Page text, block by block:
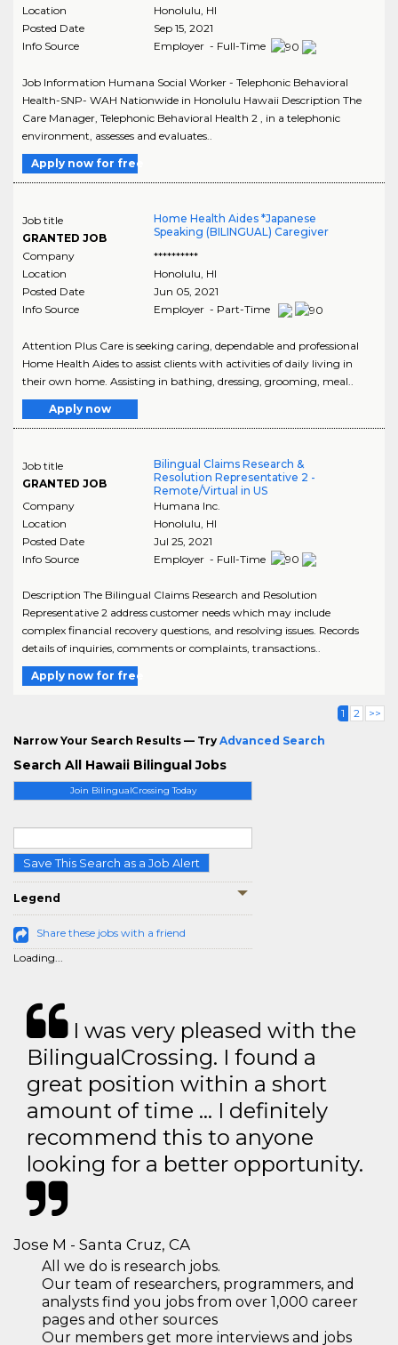
Join BilingualCrossing Today
Save This Search as a Job Alert
Legend
Share these jobs with a friend
Loading...
Location
Honolulu HI
Posted Date
Sep 15, 2021
Info Source
Employer - Full-Time
Job Information Humana Social Worker - Telephonic Behavioral
Health-SNP- WAH Nationwide in Honolulu Hawaii Description The
Care Manager, Telephonic Behavioral Health 2 , in a telephonic
environment, assesses and evaluates..
Apply now for free
Job title
GRANTED JOB
Home Health Aides *Japanese
Speaking (BILINGUAL) Caregiver
Company
**********
Location
Honolulu HI
Posted Date
Jun 05, 2021
Info Source
Employer - Part-Time
Attention Plus Care is seeking caring, dependable and professional
Home Health Aides to assist clients with activities of daily living in
their own home. Assisting in bathing, dressing, grooming, meal..
Apply now
Job title
GRANTED JOB
Bilingual Claims Research &
Resolution Representative 2 -
Remote/Virtual in US
Company
Humana Inc.
Location
Honolulu HI
Posted Date
Jul 25, 2021
Info Source
Employer - Full-Time
Description The Bilingual Claims Research and Resolution
Representative 2 address customer needs which may include
complex financial recovery questions, and resolving issues. Records
details of inquiries, comments or complaints, transactions..
Apply now for free
1 2 >>
Narrow Your Search Results — Try Advanced Search
Search All Hawaii Bilingual Jobs
I was very pleased with the
BilingualCrossing. I found a
great position within a short
amount of time … I definitely
recommend this to anyone
looking for a better opportunity.
Jose M - Santa Cruz, CA
All we do is research jobs.
Our team of researchers, programmers, and
analysts find you jobs from over 1,000 career
pages and other sources
Our members get more interviews and jobs